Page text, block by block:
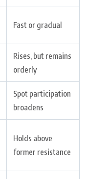
Fast or gradual
Rises, but remains
orderly
Spot participation
broadens
Holds above
former resistance